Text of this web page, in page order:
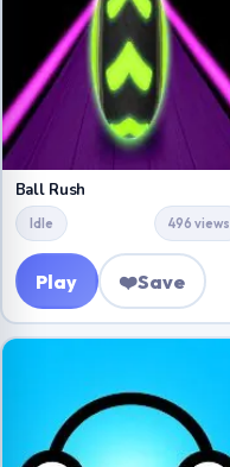
Ball Rush
Idle 496 views
Play ❤️Save